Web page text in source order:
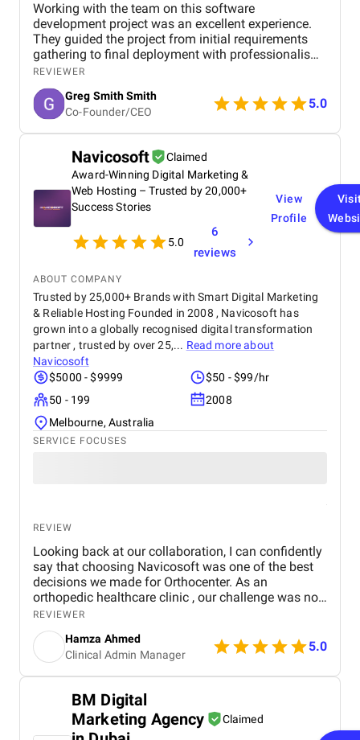
Working with the team on this software
development project was an excellent experience.
They guided the project from initial requirements
gathering to final deployment with professionalism
and attention to detail. The software was built to be
scalable, efficient, and user-friendly, addressing all
the business needs I outlined. Throughout the
process, communication was clear, updates were
consistent, and they proactively solved challenges.
I’m very satisfied with the final product and the
positive impact it has had on my operations.
REVIEWER
Greg Smith Smith
Co-Founder/CEO
5.0
Navicosoft
Claimed
Award-Winning Digital Marketing &
Web Hosting – Trusted by 20,000+
Success Stories
5.0
6
reviews
View
Profile
ABOUT COMPANY
Trusted by 25,000+ Brands with Smart Digital Marketing
& Reliable Hosting Founded in 2008 , Navicosoft has
grown into a globally recognised digital transformation
partner , trusted by over 25,... Read more about
Navicosoft
$5000 - $9999
$50 - $99/hr
50 - 199
2008
Melbourne, Australia
SERVICE FOCUSES
REVIEW
Looking back at our collaboration, I can confidently
say that choosing Navicosoft was one of the best
decisions we made for Orthocenter. As an
orthopedic healthcare clinic , our challenge was not
only to attract patients but also to establish digital
trust in a sensitive medical sector. Navicosoft
delivered on both fronts. They acted as a true
healthcare marketing agency for surgeons, not just
a vendor. Their team guided us through every stage:
website UX/UI design , to SEO and PPC campaigns ,
management . They even supported us with domain
REVIEWER
Hamza Ahmed
Clinical Admin Manager
5.0
BM Digital
Marketing Agency
Claimed